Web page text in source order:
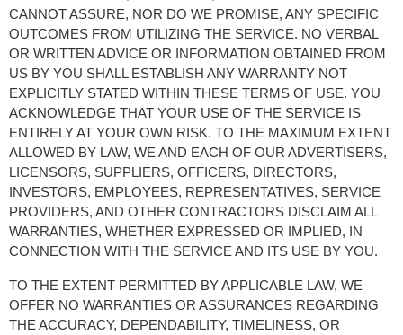
CANNOT ASSURE, NOR DO WE PROMISE, ANY SPECIFIC
OUTCOMES FROM UTILIZING THE SERVICE. NO VERBAL
OR WRITTEN ADVICE OR INFORMATION OBTAINED FROM
US BY YOU SHALL ESTABLISH ANY WARRANTY NOT
EXPLICITLY STATED WITHIN THESE TERMS OF USE. YOU
ACKNOWLEDGE THAT YOUR USE OF THE SERVICE IS
ENTIRELY AT YOUR OWN RISK. TO THE MAXIMUM EXTENT
ALLOWED BY LAW, WE AND EACH OF OUR ADVERTISERS,
LICENSORS, SUPPLIERS, OFFICERS, DIRECTORS,
INVESTORS, EMPLOYEES, REPRESENTATIVES, SERVICE
PROVIDERS, AND OTHER CONTRACTORS DISCLAIM ALL
WARRANTIES, WHETHER EXPRESSED OR IMPLIED, IN
CONNECTION WITH THE SERVICE AND ITS USE BY YOU.
TO THE EXTENT PERMITTED BY APPLICABLE LAW, WE
OFFER NO WARRANTIES OR ASSURANCES REGARDING
THE ACCURACY, DEPENDABILITY, TIMELINESS, OR